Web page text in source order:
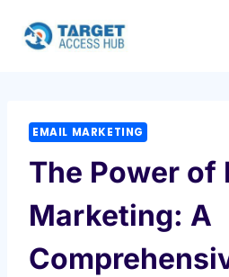
EMAIL MARKETING
The Power of
Marketing: A